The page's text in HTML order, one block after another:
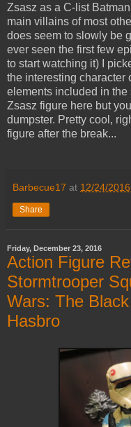
Zsasz as a C-list
main villains of most
does seem to slowly be
ever seen the first few
to start watching it) I
the interesting character
elements included in
Zsasz figure here but
dumpster. Pretty cool,
figure after the break...
Barbecue17 at 12/24/2016
Share
Friday, December 23, 2016
Action Figure
Stormtrooper
Wars: The
Hasbro